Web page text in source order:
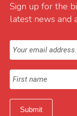
Sign up for the
latest news and